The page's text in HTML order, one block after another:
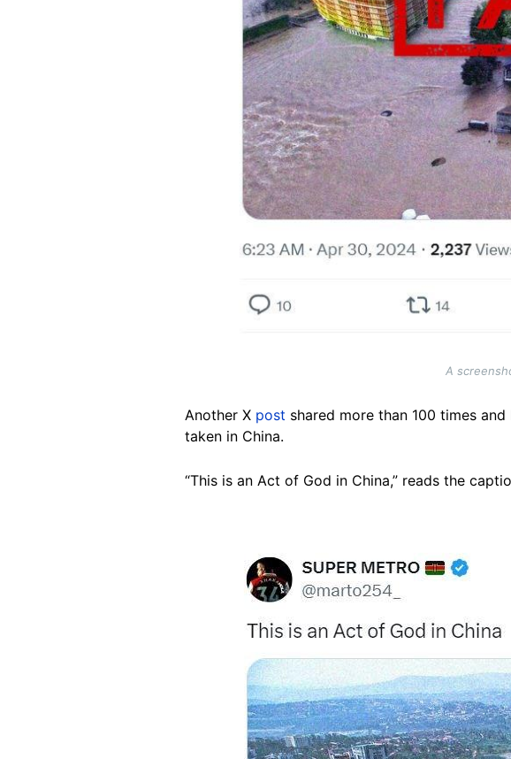
A
Another X post shared more than 100 times
taken in China.
“This is an Act of God in China,” reads the